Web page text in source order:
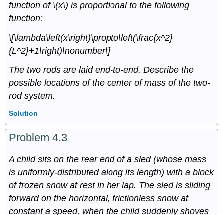
function of \(x\) is proportional to the following
function:
\[\lambda\left(x\right)\propto\left(\frac{x^2}
{L^2}+1\right)\nonumber\]
The two rods are laid end-to-end. Describe the
possible locations of the center of mass of the two-
rod system.
Solution
Problem 4.3
A child sits on the rear end of a sled (whose mass
is uniformly-distributed along its length) with a block
of frozen snow at rest in her lap. The sled is sliding
forward on the horizontal, frictionless snow at
constant a speed, when the child suddenly shoves